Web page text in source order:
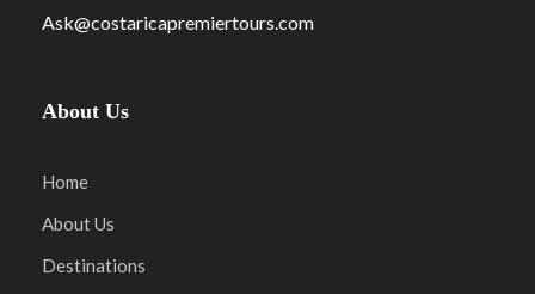
Ask@costaricapremiertours.com
About Us
Home
About Us
Destinations